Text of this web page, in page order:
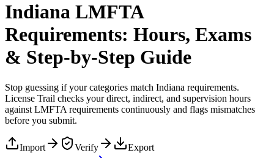
Indiana LMFTA
Requirements: Hours, Exams
& Step-by-Step Guide
Stop guessing if your categories match Indiana requirements.
License Trail checks your direct, indirect, and supervision hours
against LMFTA requirements continuously and flags mismatches
before you submit.
Import Verify
Export